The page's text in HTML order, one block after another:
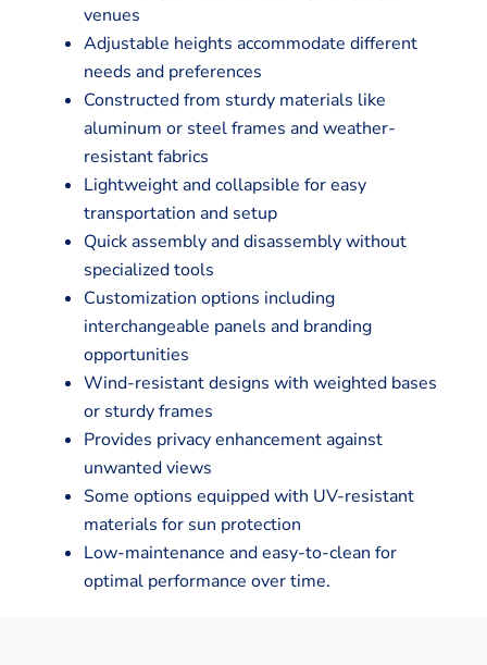
venues
Adjustable heights accommodate different
needs and preferences
Constructed from sturdy materials like
aluminum or steel frames and weather-
resistant fabrics
Lightweight and collapsible for easy
transportation and setup
Quick assembly and disassembly without
specialized tools
Customization options including
interchangeable panels and branding
opportunities
Wind-resistant designs with weighted bases
or sturdy frames
Provides privacy enhancement against
unwanted views
Some options equipped with UV-resistant
materials for sun protection
Low-maintenance and easy-to-clean for
optimal performance over time.